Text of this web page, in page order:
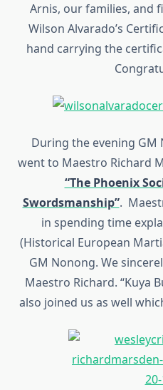
Arnis, our families, and
Wilson Alvarado’s
hand carrying the
During the evening GM
went to Maestro Richard
“The Phoenix
Swordsmanship”.
in spending time
(Historical European
GM Nonong. We
Maestro Richard. “Kuya
also joined us as well